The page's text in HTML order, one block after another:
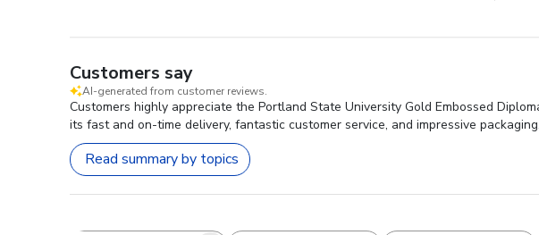
Customers say
AI-generated from customer reviews.
Customers highly appreciate the Portland State University Gold Embossed
its fast and on-time delivery, fantastic customer service, and impressive
Read summary by topics